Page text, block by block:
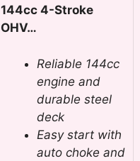
144cc 4-Stroke
OHV…
Reliable 144cc
engine and
durable steel
deck
Easy start with
auto choke and